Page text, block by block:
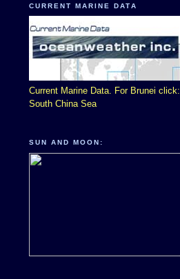
CURRENT MARINE DATA
Current Marine Data. For Brunei click:
South China Sea
SUN AND MOON: